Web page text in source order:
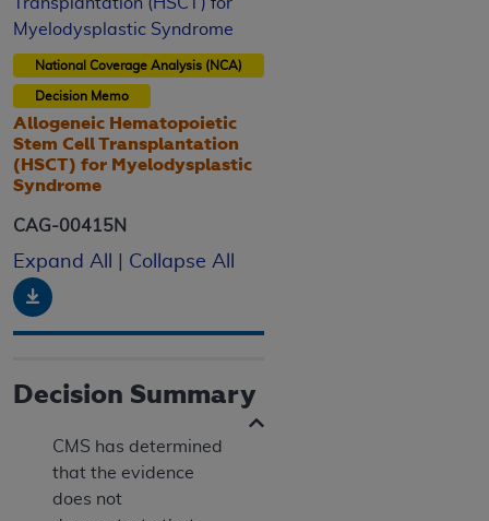
Myelodysplastic Syndrome
National Coverage Analysis (NCA)
Decision Memo
Allogeneic Hematopoietic
Stem Cell Transplantation
(HSCT) for Myelodysplastic
Syndrome
CAG-00415N
Expand All Collapse All
Download
Decision Summary
CMS has determined
that the evidence
does not